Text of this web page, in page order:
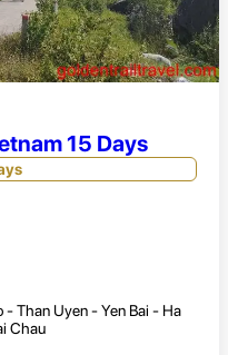
15 Days
- Than Uyen - Yen Bai - Ha
Chau